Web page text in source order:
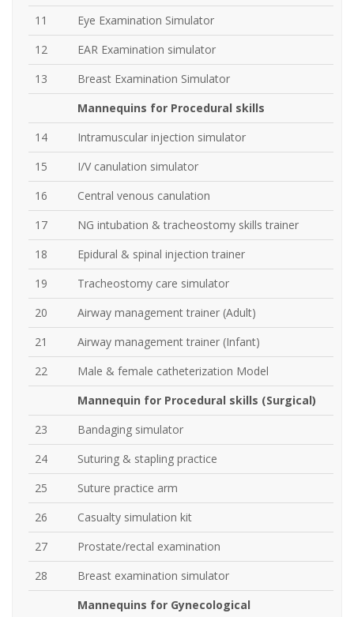
11
Eye Examination Simulator
12
EAR Examination simulator
13
Breast Examination Simulator
Mannequins for Procedural skills
14
Intramuscular injection simulator
15
I/V canulation simulator
16
Central venous canulation
17
NG intubation & tracheostomy skills trainer
18
Epidural & spinal injection trainer
19
Tracheostomy care simulator
20
Airway management trainer (Adult)
21
Airway management trainer (Infant)
22
Male & female catheterization Model
Mannequin for Procedural skills (Surgical)
23
Bandaging simulator
24
Suturing & stapling practice
25
Suture practice arm
26
Casualty simulation kit
27
Prostate/rectal examination
28
Breast examination simulator
Mannequins for Gynecological